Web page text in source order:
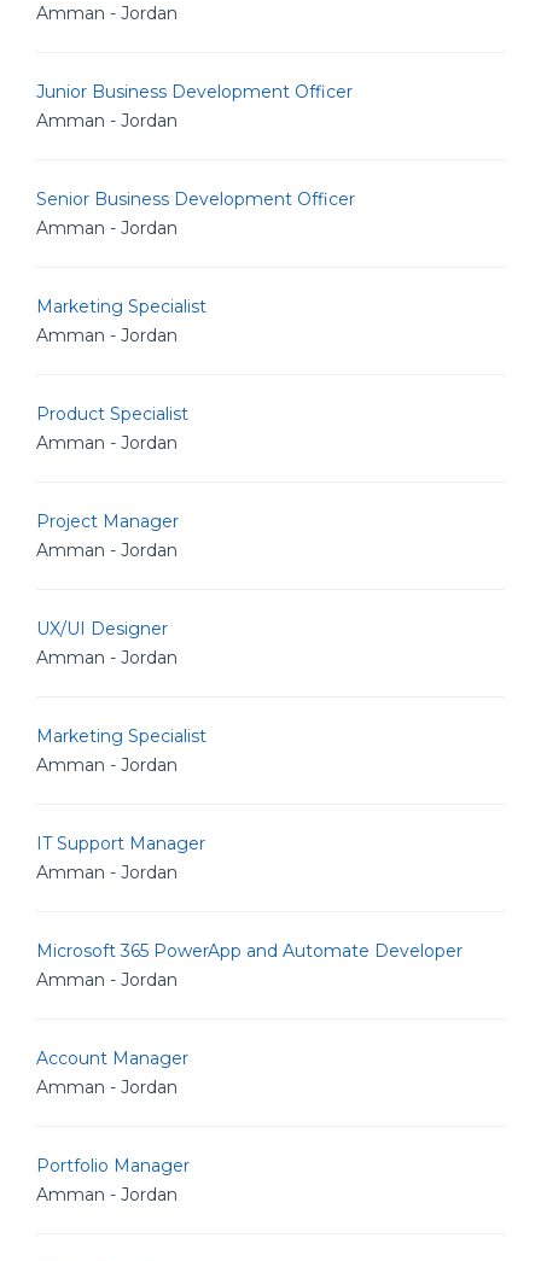
Amman - Jordan
Junior Business Development Officer
Amman - Jordan
Senior Business Development Officer
Amman - Jordan
Marketing Specialist
Amman - Jordan
Product Specialist
Amman - Jordan
Project Manager
Amman - Jordan
UX/UI Designer
Amman - Jordan
Marketing Specialist
Amman - Jordan
IT Support Manager
Amman - Jordan
Microsoft 365 PowerApp and Automate Developer
Amman - Jordan
Account Manager
Amman - Jordan
Portfolio Manager
Amman - Jordan